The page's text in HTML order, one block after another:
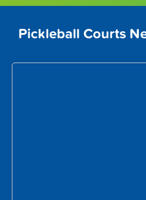
Pickleball Courts